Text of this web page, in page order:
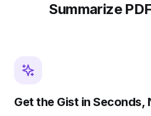
Summarize
Get the Gist in Seconds,